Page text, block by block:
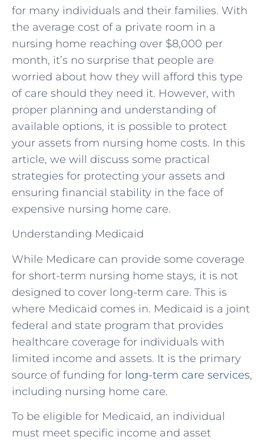
for many individuals and their families. With
the average cost of a private room in a
nursing home reaching over $8,000 per
month, it’s no surprise that people are
worried about how they will afford this type
of care should they need it. However, with
proper planning and understanding of
available options, it is possible to protect
your assets from nursing home costs. In this
article, we will discuss some practical
strategies for protecting your assets and
ensuring financial stability in the face of
expensive nursing home care.
Understanding Medicaid
While Medicare can provide some coverage
for short-term nursing home stays, it is not
designed to cover long-term care. This is
where Medicaid comes in. Medicaid is a joint
federal and state program that provides
healthcare coverage for individuals with
limited income and assets. It is the primary
source of funding for long-term care services,
including nursing home care.
To be eligible for Medicaid, an individual
must meet specific income and asset